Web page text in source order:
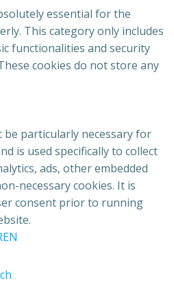
essential for the
This category only includes
functionalities and security
cookies do not store any
be particularly necessary for
is used specifically to collect
ads, other embedded
necessary cookies. It is
consent prior to running